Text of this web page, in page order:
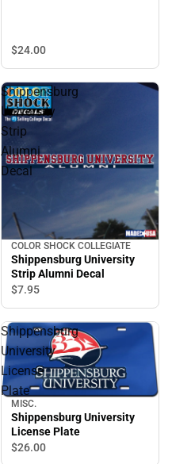
$24.00
Shippensburg
University
Strip
Alumni
Decal
COLOR SHOCK COLLEGIATE
Shippensburg University
Strip Alumni Decal
$7.95
Shippensburg
University
License
Plate
MISC.
Shippensburg University
License Plate
$26.00